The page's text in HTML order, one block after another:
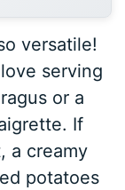
versatile!
serving
or a
If
a creamy
potatoes